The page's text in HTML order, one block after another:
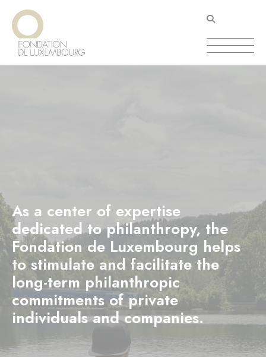
Skip
main
content
As a center of expertise
dedicated to philanthropy, the
Fondation de Luxembourg helps
to stimulate and facilitate the
long-term philanthropic
commitments of private
individuals and companies.
Cookies management panel